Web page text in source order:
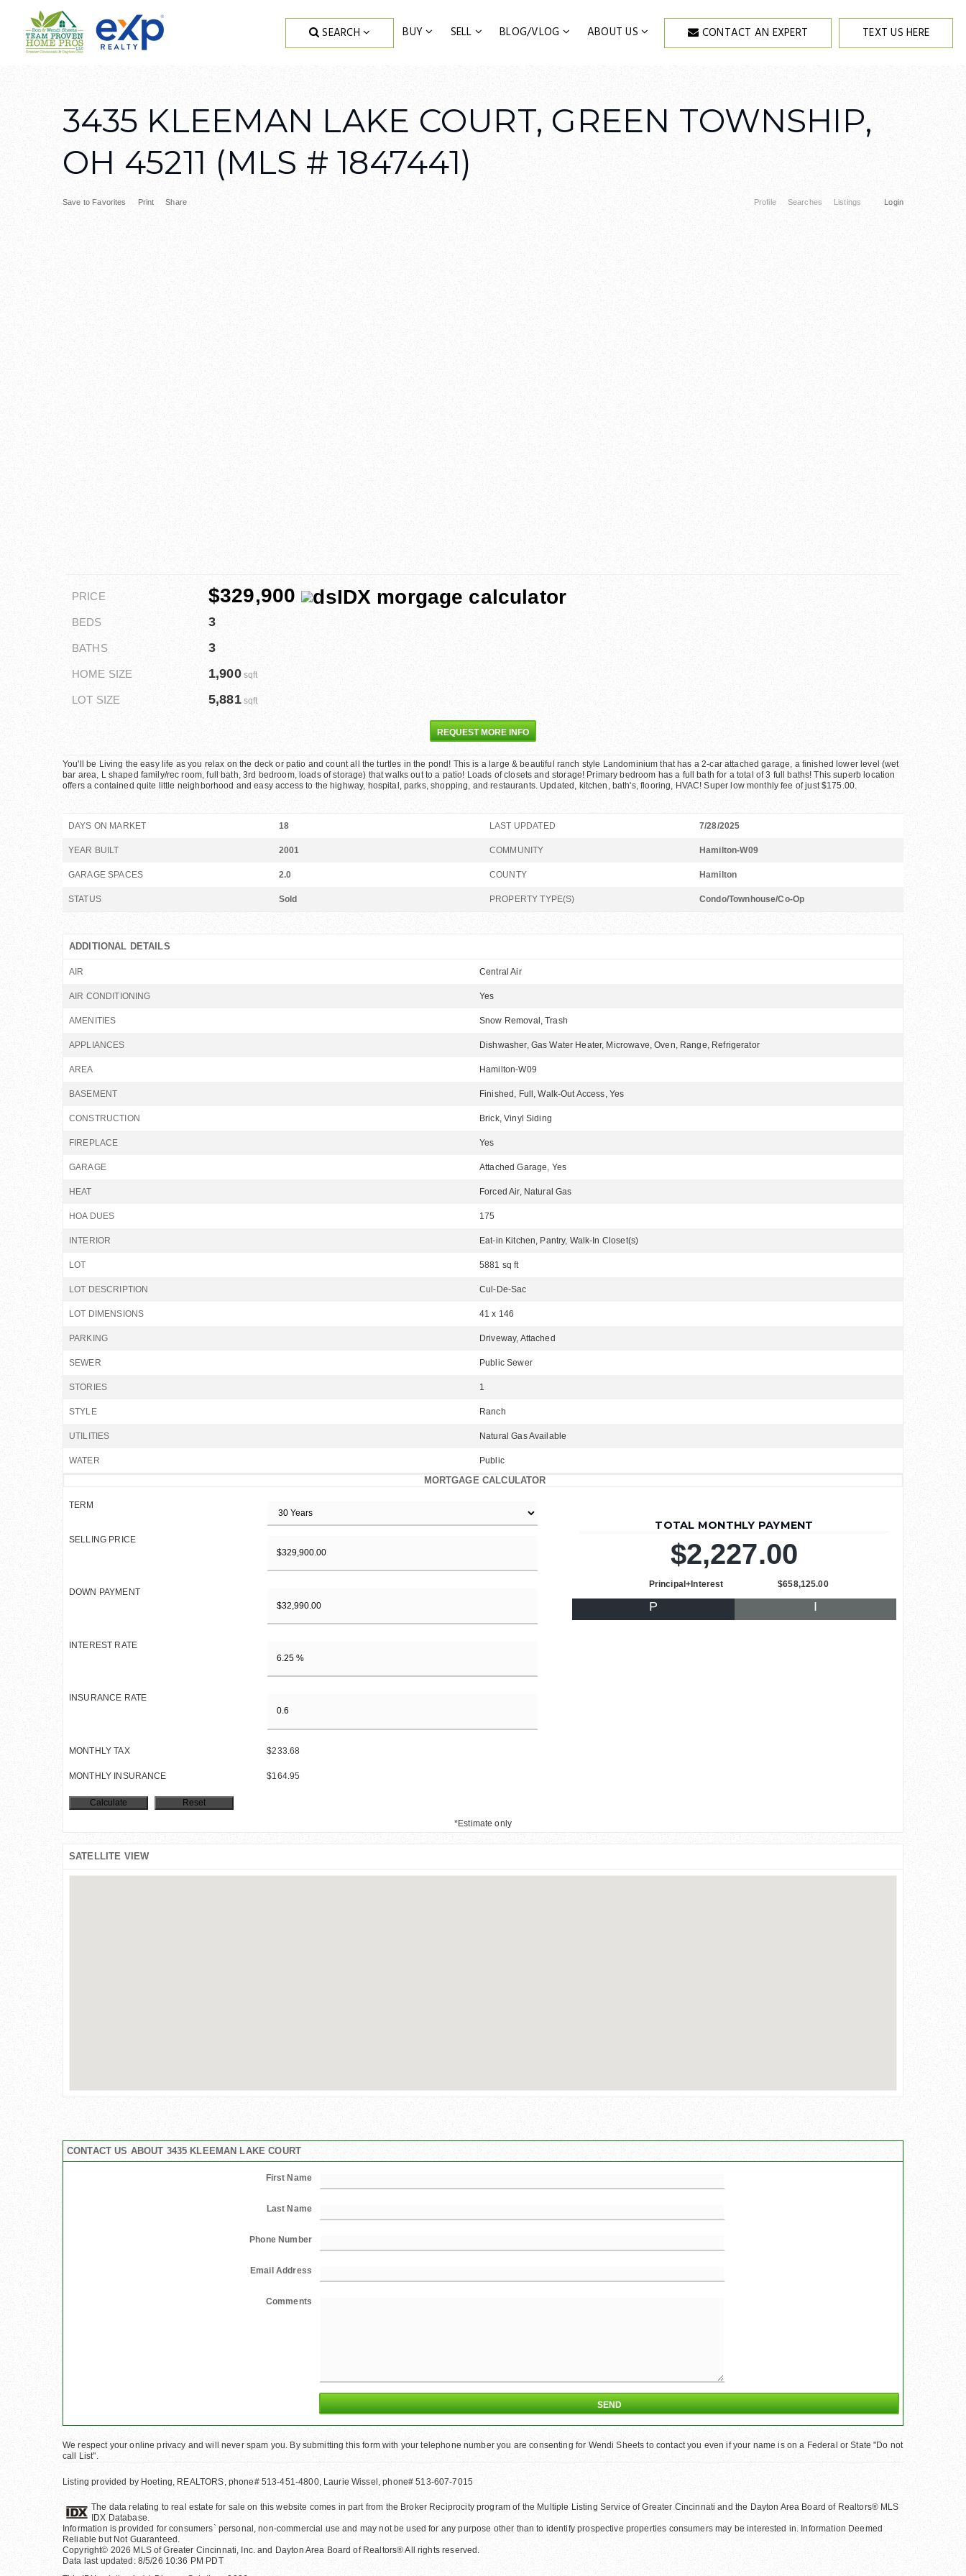
SEARCH BUY SELL BLOG/VLOG ABOUT US CONTACT AN EXPERT TEXT US HERE
3435 KLEEMAN LAKE COURT, GREEN TOWNSHIP,
OH 45211 (MLS # 1847441)
Profile Searches Listings Login
Save to Favorites Print Share
PRICE $329,900
BEDS 3
BATHS 3
HOME SIZE 1,900sqft
LOT SIZE 5,881sqft
REQUEST MORE INFO
You'll be Living the easy life as you relax on the deck or patio and count all the turtles in the pond! This is a large & beautiful ranch style Landominium that has a 2-car attached garage, a finished lower level (wet
bar area, L shaped family/rec room, full bath, 3rd bedroom, loads of storage) that walks out to a patio! Loads of closets and storage! Primary bedroom has a full bath for a total of 3 full baths! This superb location
offers a contained quite little neighborhood and easy access to the highway, hospital, parks, shopping, and restaurants. Updated, kitchen, bath's, flooring, HVAC! Super low monthly fee of just $175.00.
DAYS ON MARKET 18 LAST UPDATED 7/28/2025
YEAR BUILT 2001 COMMUNITY Hamilton-W09
GARAGE SPACES 2.0 COUNTY Hamilton
STATUS Sold PROPERTY TYPE(S) Condo/Townhouse/Co-Op
ADDITIONAL DETAILS
AIR Central Air
AIR CONDITIONING Yes
AMENITIES Snow Removal, Trash
APPLIANCES Dishwasher, Gas Water Heater, Microwave, Oven, Range, Refrigerator
AREA Hamilton-W09
BASEMENT Finished, Full, Walk-Out Access, Yes
CONSTRUCTION Brick, Vinyl Siding
FIREPLACE Yes
GARAGE Attached Garage, Yes
HEAT Forced Air, Natural Gas
HOA DUES 175
INTERIOR Eat-in Kitchen, Pantry, Walk-In Closet(s)
LOT 5881 sq ft
LOT DESCRIPTION Cul-De-Sac
LOT DIMENSIONS 41 x 146
PARKING Driveway, Attached
SEWER Public Sewer
STORIES 1
STYLE Ranch
UTILITIES Natural Gas Available
WATER Public
MORTGAGE CALCULATOR
TERM
SELLING PRICE
DOWN PAYMENT
INTEREST RATE
INSURANCE RATE
MONTHLY TAX $233.68
MONTHLY INSURANCE $164.95
TOTAL MONTHLY PAYMENT
$2,227.00
Principal+Interest $658,125.00
P I
*Estimate only
SATELLITE VIEW
CONTACT US ABOUT 3435 KLEEMAN LAKE COURT
First Name
Last Name
Phone Number
Email Address
Comments
We respect your online privacy and will never spam you. By submitting this form with your telephone number you are consenting for Wendi Sheets to contact you even if your name is on a Federal or State "Do not
call List".
Listing provided by Hoeting, REALTORS, phone# 513-451-4800, Laurie Wissel, phone# 513-607-7015
The data relating to real estate for sale on this website comes in part from the Broker Reciprocity program of the Multiple Listing Service of Greater Cincinnati and the Dayton Area Board of Realtors® MLS
IDX Database.
Information is provided for consumers` personal, non-commercial use and may not be used for any purpose other than to identify prospective properties consumers may be interested in. Information Deemed
Reliable but Not Guaranteed.
Copyright© 2026 MLS of Greater Cincinnati, Inc. and Dayton Area Board of Realtors® All rights reserved.
Data last updated: 8/5/26 10:36 PM PDT